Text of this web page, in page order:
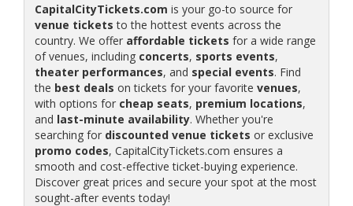
CapitalCityTickets.com is your go-to source for
venue tickets to the hottest events across the
country. We offer affordable tickets for a wide range
of venues, including concerts, sports events,
theater performances, and special events. Find
the best deals on tickets for your favorite venues,
with options for cheap seats, premium locations,
and last-minute availability. Whether you're
searching for discounted venue tickets or exclusive
promo codes, CapitalCityTickets.com ensures a
smooth and cost-effective ticket-buying experience.
Discover great prices and secure your spot at the most
sought-after events today!